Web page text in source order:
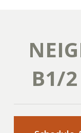
B1/2